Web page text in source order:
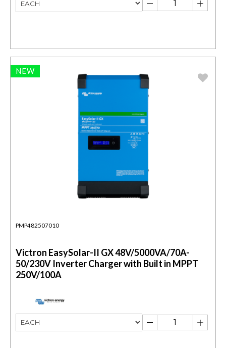
NEW
PMP482507010
Victron EasySolar-II GX 48V/5000VA/70A-
50/230V Inverter Charger with Built in MPPT
250V/100A